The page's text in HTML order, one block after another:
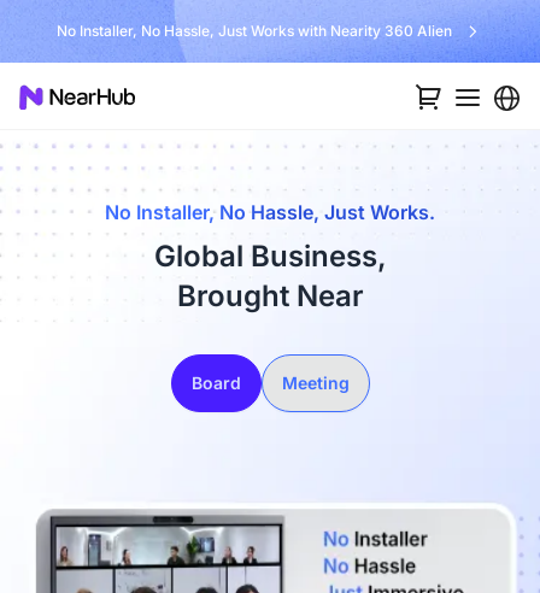
No Installer, No Hassle, Just Works with Nearity 360 Alien
No Installer, No Hassle, Just Works.
Global Business,
Brought Near
Board Meeting